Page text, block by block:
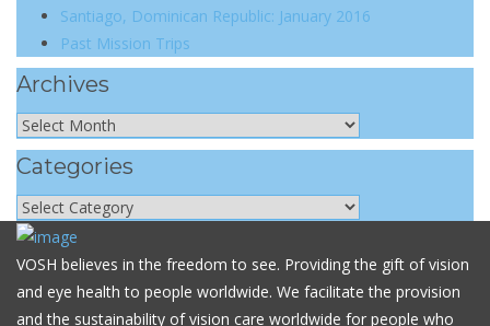
Santiago, Dominican Republic: January 2016
Past Mission Trips
Archives
Categories
VOSH believes in the freedom to see. Providing the gift of vision
and eye health to people worldwide. We facilitate the provision
and the sustainability of vision care worldwide for people who